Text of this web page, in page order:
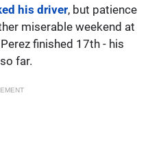
his driver, but patience
miserable weekend at
finished 17th - his
far.